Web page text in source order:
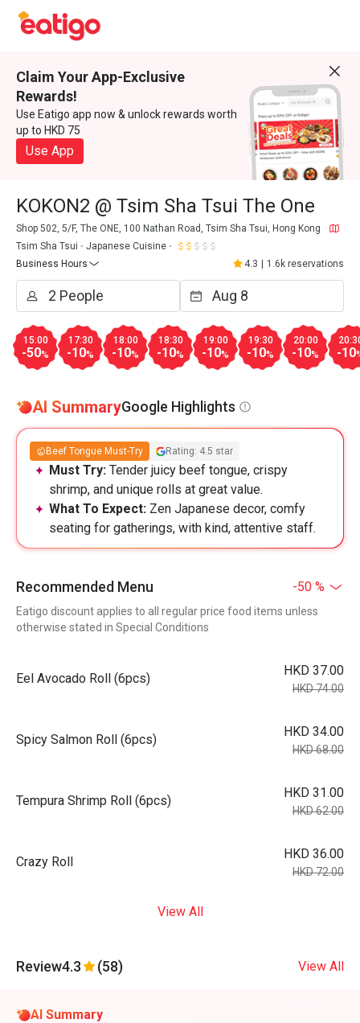
Claim Your App-Exclusive
Rewards!
Use Eatigo app now & unlock rewards worth
up to HKD 75
Use App
KOKON2 @ Tsim Sha Tsui The One
Shop 502, 5/F, The ONE, 100 Nathan Road, Tsim Sha Tsui, Hong Kong
Tsim Sha Tsui
Japanese Cuisine
Business Hours
4.3 1.6k reservations
15:00
-50%
17:30
-10%
18:00
-10%
18:30
-10%
19:00
-10%
19:30
-10%
20:00
-10% -10
AI SummaryGoogle Highlights
Beef Tongue Must-Try Rating: 4.5 star
Must Try: Tender juicy beef tongue, crispy
shrimp, and unique rolls at great value.
What To Expect: Zen Japanese decor, comfy
seating for gatherings, with kind, attentive staff.
Recommended Menu -50 %
Eatigo discount applies to all regular price food items unless
otherwise stated in Special Conditions
Eel Avocado Roll (6pcs)
HKD 37.00
HKD 74.00
Spicy Salmon Roll (6pcs)
HKD 34.00
HKD 68.00
Tempura Shrimp Roll (6pcs)
HKD 31.00
HKD 62.00
Crazy Roll
HKD 36.00
HKD 72.00
View All
Review4.3 (58) View All
AI Summary